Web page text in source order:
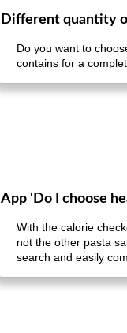
Different quantity
Do you want to
contains for a
App 'Do I choose
With the calorie
not the other pasta
search and easily